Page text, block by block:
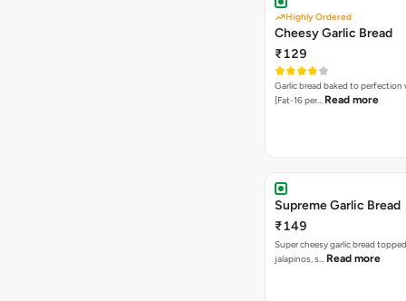
Highly Ordered
Cheesy Garlic Bread
₹129
Garlic bread baked to perfection
[Fat-16 per… Read more
Supreme Garlic Bread
₹149
Super cheesy garlic bread
jalapinos, s… Read more